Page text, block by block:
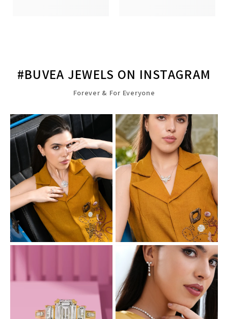
#BUVEA JEWELS ON INSTAGRAM
Forever & For Everyone